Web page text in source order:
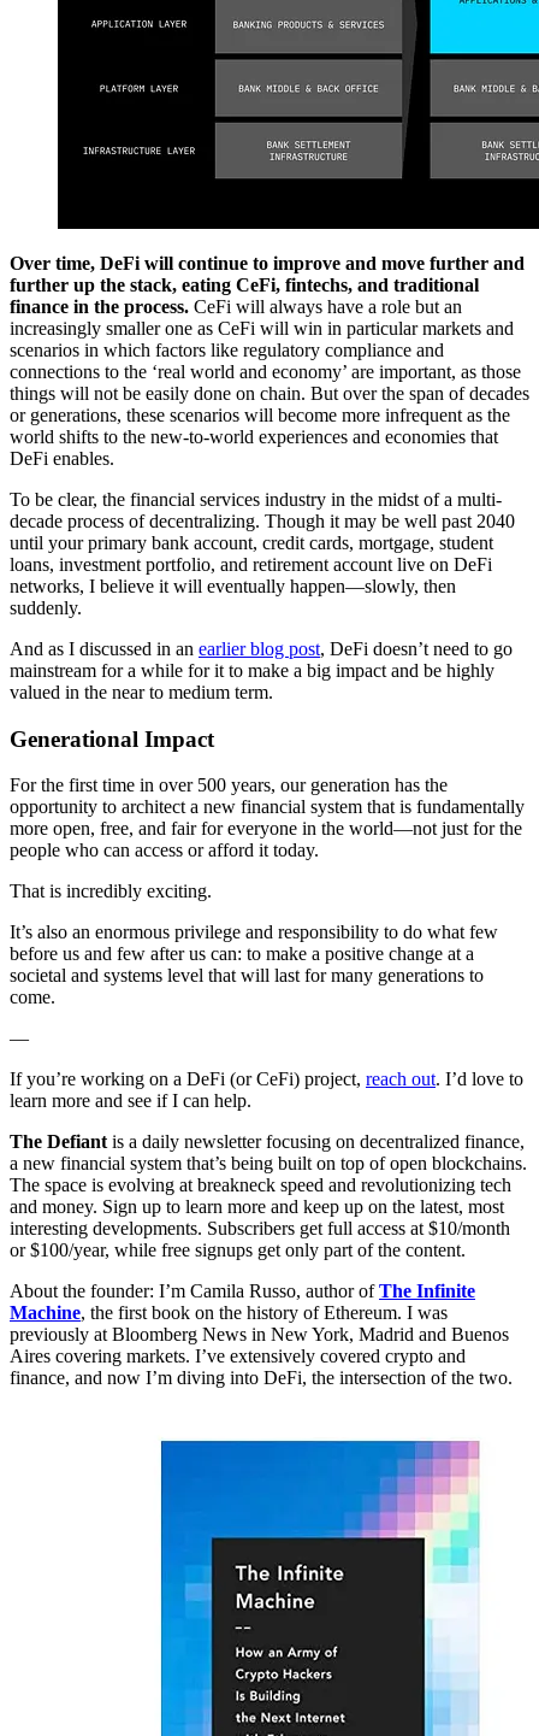
Over time, DeFi will continue to improve and move further and
further up the stack, eating CeFi, fintechs, and traditional
finance in the process. CeFi will always have a role but an
increasingly smaller one as CeFi will win in particular markets and
scenarios in which factors like regulatory compliance and
connections to the ‘real world and economy’ are important, as those
things will not be easily done on chain. But over the span of decades
or generations, these scenarios will become more infrequent as the
world shifts to the new-to-world experiences and economies that
DeFi enables.
To be clear, the financial services industry in the midst of a multi-
decade process of decentralizing. Though it may be well past 2040
until your primary bank account, credit cards, mortgage, student
loans, investment portfolio, and retirement account live on DeFi
networks, I believe it will eventually happen—slowly, then
suddenly.
And as I discussed in an earlier blog post, DeFi doesn’t need to go
mainstream for a while for it to make a big impact and be highly
valued in the near to medium term.
Generational Impact
For the first time in over 500 years, our generation has the
opportunity to architect a new financial system that is fundamentally
more open, free, and fair for everyone in the world—not just for the
people who can access or afford it today.
That is incredibly exciting.
It’s also an enormous privilege and responsibility to do what few
before us and few after us can: to make a positive change at a
societal and systems level that will last for many generations to
come.
—
If you’re working on a DeFi (or CeFi) project, reach out. I’d love to
learn more and see if I can help.
The Defiant is a daily newsletter focusing on decentralized finance,
a new financial system that’s being built on top of open blockchains.
The space is evolving at breakneck speed and revolutionizing tech
and money. Sign up to learn more and keep up on the latest, most
interesting developments. Subscribers get full access at $10/month
or $100/year, while free signups get only part of the content.
About the founder: I’m Camila Russo, author ofThe Infinite
Machine, the first book on the history of Ethereum. I was
previously at Bloomberg News in New York, Madrid and Buenos
Aires covering markets. I’ve extensively covered crypto and
finance, and now I’m diving into DeFi, the intersection of the two.